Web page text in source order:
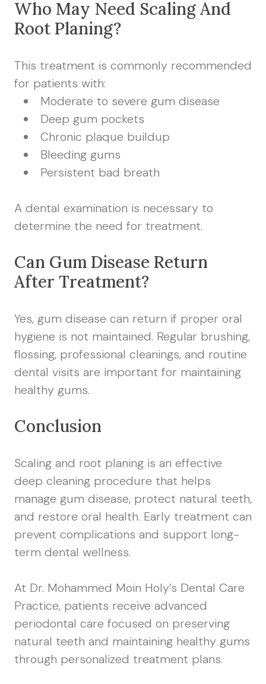
Who May Need Scaling And
Root Planing?
This treatment is commonly recommended
for patients with:
Moderate to severe gum disease
Deep gum pockets
Chronic plaque buildup
Bleeding gums
Persistent bad breath
A dental examination is necessary to
determine the need for treatment.
Can Gum Disease Return
After Treatment?
Yes, gum disease can return if proper oral
hygiene is not maintained. Regular brushing,
flossing, professional cleanings, and routine
dental visits are important for maintaining
healthy gums.
Conclusion
Scaling and root planing is an effective
deep cleaning procedure that helps
manage gum disease, protect natural teeth,
and restore oral health. Early treatment can
prevent complications and support long-
term dental wellness.
At Dr. Mohammed Moin Holy’s Dental Care
Practice, patients receive advanced
periodontal care focused on preserving
natural teeth and maintaining healthy gums
through personalized treatment plans.